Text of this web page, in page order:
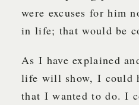
were excuses for him
in life; that would be
As I have explained
life will show, I could
that I wanted to do. I